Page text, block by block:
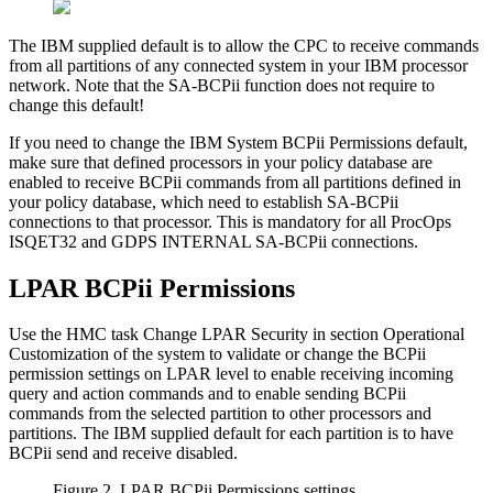
The IBM supplied default is to allow the CPC to receive commands
from all partitions of any connected system in your IBM processor
network. Note that the SA-BCPii function does not require to
change this default!
If you need to change the IBM System BCPii Permissions default,
make sure that defined processors in your policy database are
enabled to receive BCPii commands from all partitions defined in
your policy database, which need to establish SA-BCPii
connections to that processor. This is mandatory for all ProcOps
ISQET32 and GDPS INTERNAL SA-BCPii connections.
LPAR BCPii Permissions
Use the HMC task Change LPAR Security in section Operational
Customization of the system to validate or change the BCPii
permission settings on LPAR level to enable receiving incoming
query and action commands and to enable sending BCPii
commands from the selected partition to other processors and
partitions. The IBM supplied default for each partition is to have
BCPii send and receive disabled.